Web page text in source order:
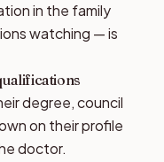
in the family
watching — is
degree, council
on their profile
doctor.